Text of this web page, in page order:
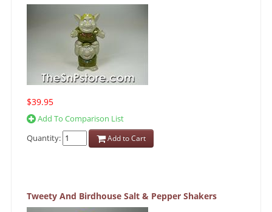
$39.95
Add To Comparison List
Quantity:
Add to Cart
Tweety And Birdhouse Salt & Pepper Shakers